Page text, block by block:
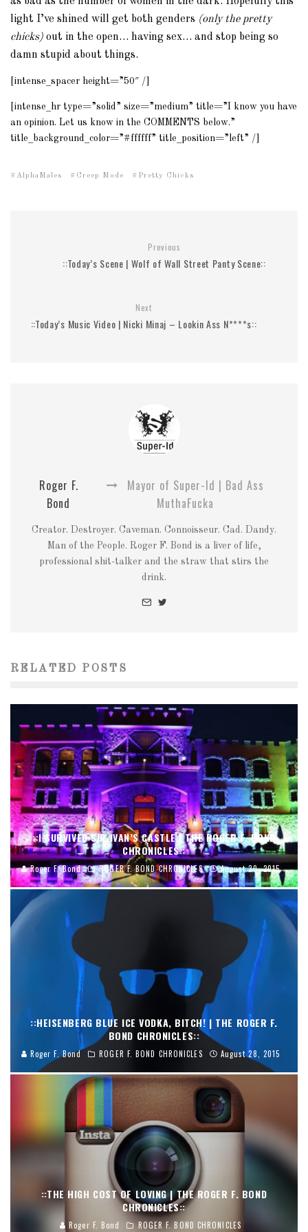
light I’ve shined will get both genders (only the pretty
chicks) out in the open… having sex… and stop being so
damn stupid about things.
[intense_spacer height=”50″ /]
[intense_hr type=”solid” size=”medium” title=”I know you have
an opinion. Let us know in the COMMENTS below.”
title_background_color=”#ffffff” title_position=”left” /]
AlphaMales Creep Mode Pretty Chicks
Previous
::Today’s Scene | Wolf of Wall Street Panty Scene::
Next
::Today’s Music Video | Nicki Minaj – Lookin Ass N****s::
Roger F.
Bond
Mayor of Super-Id | Bad Ass
MuthaFucka
Creator. Destroyer. Caveman. Connoisseur. Cad. Dandy.
Man of the People. Roger F. Bond is a liver of life,
professional shit-talker and the straw that stirs the
drink.
RELATED POSTS
::I SURVIVED SIR IVAN’S CASTLE | THE ROGER F. BOND
CHRONICLES::
Roger F. Bond ROGER F. BOND CHRONICLES August 30, 2015
::HEISENBERG BLUE ICE VODKA, BITCH! | THE ROGER F.
BOND CHRONICLES::
Roger F. Bond ROGER F. BOND CHRONICLES August 28, 2015
::THE HIGH COST OF LOVING | THE ROGER F. BOND
CHRONICLES::
Roger F. Bond
ROGER F. BOND CHRONICLES